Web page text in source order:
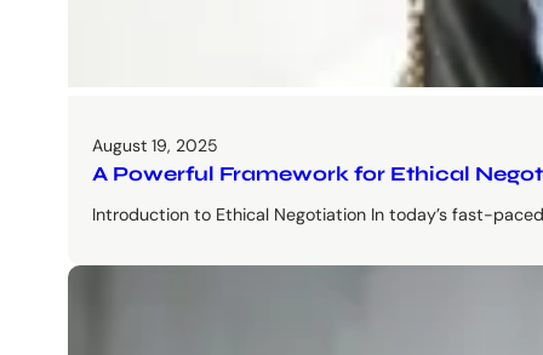
August 19, 2025
A Powerful Framework for Ethical
Introduction to Ethical Negotiation In today’s fast-